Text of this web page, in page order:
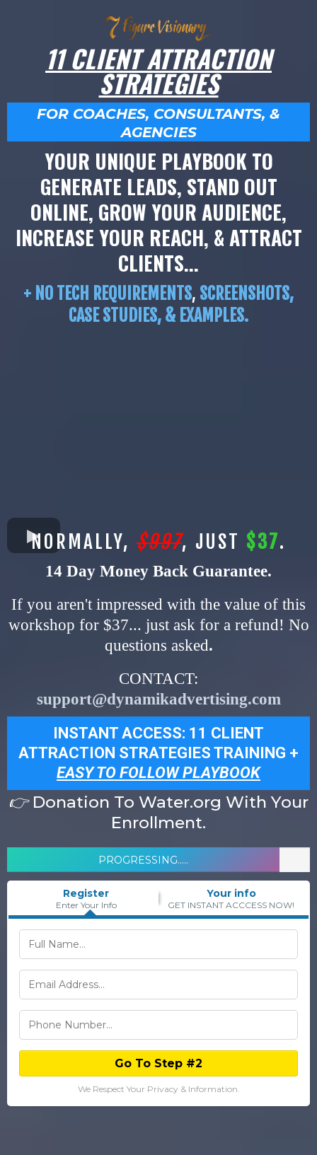
11 CLIENT ATTRACTION
STRATEGIES
FOR COACHES, CONSULTANTS, &
AGENCIES
YOUR UNIQUE PLAYBOOK TO
GENERATE LEADS, STAND OUT
ONLINE, GROW YOUR AUDIENCE,
INCREASE YOUR REACH, & ATTRACT
CLIENTS...
+ NO TECH REQUIREMENTS, SCREENSHOTS,
CASE STUDIES, & EXAMPLES.
NORMALLY, $997, JUST $37.
14 Day Money Back Guarantee.
If you aren't impressed with the value of this
workshop for $37... just ask for a refund! No
questions asked.
CONTACT:
support@dynamikadvertising.com
INSTANT ACCESS: 11 CLIENT
ATTRACTION STRATEGIES TRAINING +
EASY TO FOLLOW PLAYBOOK
👉 Donation To Water.org With Your
Enrollment.
PROGRESSING.....
Register
Enter Your Info
Your info
GET INSTANT ACCCESS NOW!
Go To Step #2
We Respect Your Privacy & Information.